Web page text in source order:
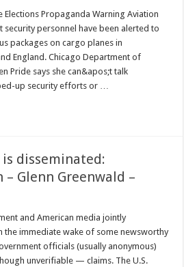
Propaganda Warning Aviation
personnel have been alerted to
packages on cargo planes in
England. Chicago Department of
Pride says she can&apos;t talk
up security efforts or …
disseminated:
Glenn Greenwald –
and American media jointly
the immediate wake of some newsworthy
officials (usually anonymous)
unverifiable — claims. The U.S.